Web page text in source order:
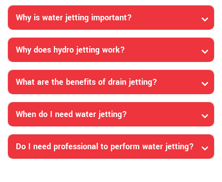
Why is water jetting important?
Why does hydro jetting work?
What are the benefits of drain jetting?
When do I need water jetting?
Do I need professional to perform water jetting?